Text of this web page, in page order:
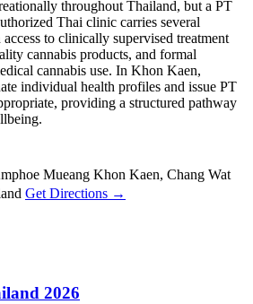
throughout Thailand, but a PT
Thai clinic carries several
to clinically supervised treatment
cannabis products, and formal
cannabis use. In Khon Kaen,
individual health profiles and issue PT
providing a structured pathway
Mueang Khon Kaen, Chang Wat
Get Directions →
2026